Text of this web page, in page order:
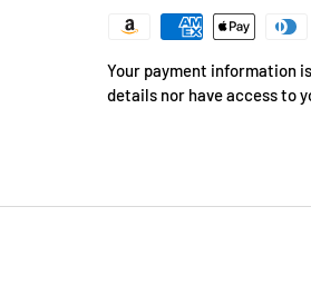
Your payment information
details nor have access to